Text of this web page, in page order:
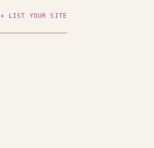
+ LIST YOUR SITE